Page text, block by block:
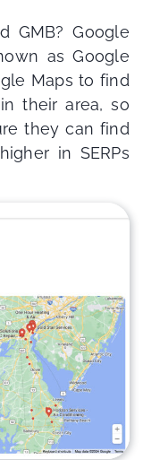
GMB? Google
as Google
Maps to find
their area, so
they can find
in SERPs